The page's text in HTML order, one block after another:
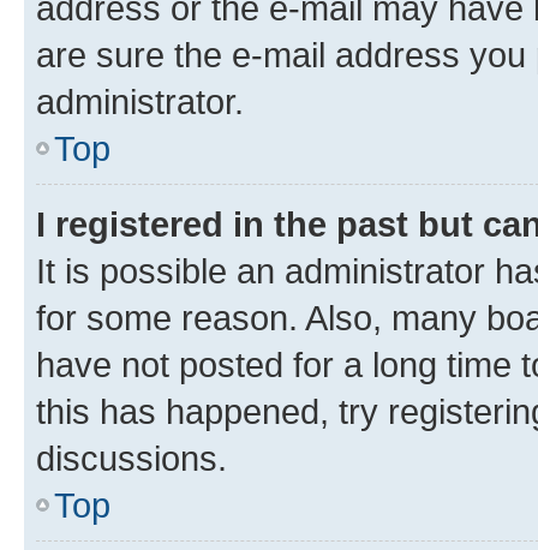
are sure the e-mail address
administrator.
Top
I registered in the past but
It is possible an administrator
for some reason. Also, many
have not posted for a long time
this has happened, try
discussions.
Top